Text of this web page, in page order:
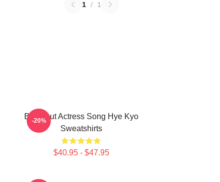
1 / 1
Breakout Actress Song Hye Kyo
Sweatshirts
$40.95 - $47.95
-20%